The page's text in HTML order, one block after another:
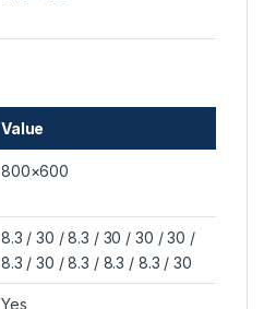
Value
800×600
8.3 / 30 / 8.3 / 30 / 30 / 30 /
8.3 / 30 / 8.3 / 8.3 / 8.3 / 30
Yes